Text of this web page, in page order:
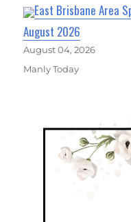
East Brisbane Area
August 2026
August 04, 2026
Manly Today